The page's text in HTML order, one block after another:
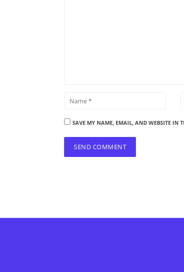
SAVE MY NAME, EMAIL, AND WEBSITE IN